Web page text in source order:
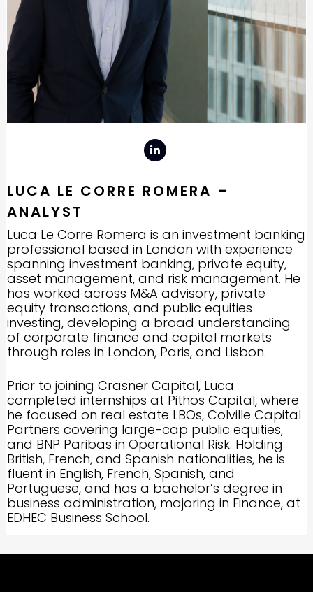
LUCA LE CORRE ROMERA –
ANALYST
Luca Le Corre Romera is an investment banking
professional based in London with experience
spanning investment banking, private equity,
asset management, and risk management. He
has worked across M&A advisory, private
equity transactions, and public equities
investing, developing a broad understanding
of corporate finance and capital markets
through roles in London, Paris, and Lisbon.
Prior to joining Crasner Capital, Luca
completed internships at Pithos Capital, where
he focused on real estate LBOs, Colville Capital
Partners covering large-cap public equities,
and BNP Paribas in Operational Risk. Holding
British, French, and Spanish nationalities, he is
fluent in English, French, Spanish, and
Portuguese, and has a bachelor’s degree in
business administration, majoring in Finance, at
EDHEC Business School.